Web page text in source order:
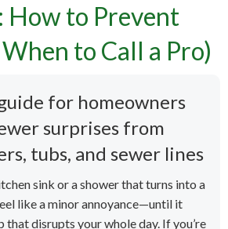
How to Prevent
to Call a Pro)
for homeowners
surprises from
tubs, and sewer lines
sink or a shower that turns into a
like a minor annoyance—until it
that disrupts your whole day. If you’re